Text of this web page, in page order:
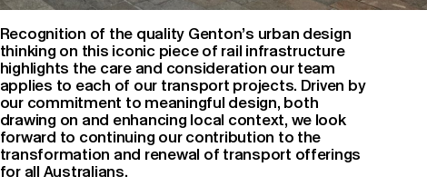
Recognition of the quality Genton’s urban design
thinking on this iconic piece of rail infrastructure
highlights the care and consideration our team
applies to each of our transport projects. Driven by
our commitment to meaningful design, both
drawing on and enhancing local context, we look
forward to continuing our contribution to the
transformation and renewal of transport offerings
for all Australians.